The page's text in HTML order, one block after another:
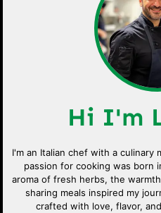
Hi I'm
I'm an Italian chef with a culinary
passion for cooking was born
aroma of fresh herbs, the
sharing meals inspired my
crafted with love, flavor,